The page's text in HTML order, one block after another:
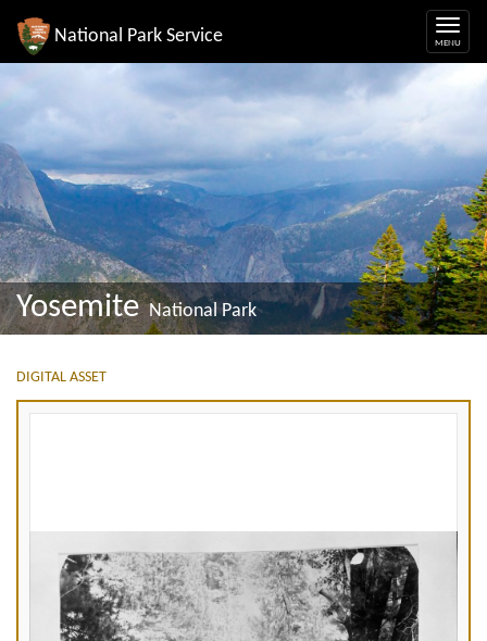
National Park Service
Yosemite National Park
DIGITAL ASSET